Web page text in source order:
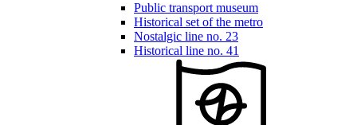
Public transport museum
Historical set of the metro
Nostalgic line no. 23
Historical line no. 41